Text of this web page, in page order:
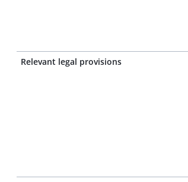
Relevant legal provisions